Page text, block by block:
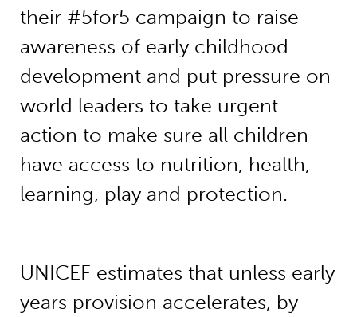
their #5for5 campaign to raise
awareness of early childhood
development and put pressure on
world leaders to take urgent
action to make sure all children
have access to nutrition, health,
learning, play and protection.
UNICEF estimates that unless early
years provision accelerates, by